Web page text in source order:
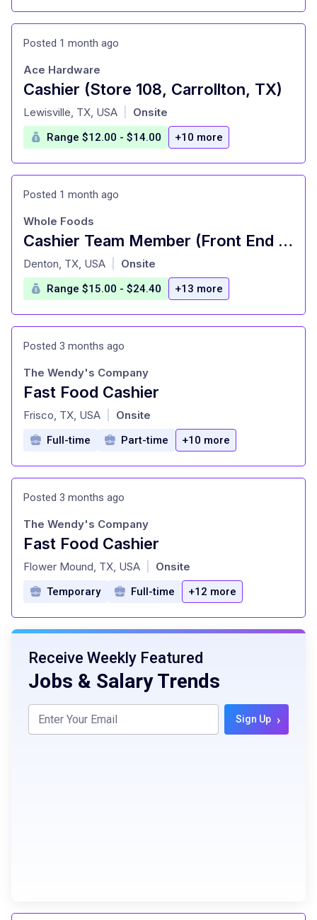
Posted 1 month ago
Cashier (Store 108, Carrollton, TX)
at
Ace Hardware
Lewisville, TX, USA Onsite
Range $12.00 - $14.00 +10 more
Posted 1 month ago
Cashier Team Member (Front End Service) - Part Time
at
Whole Foods
Denton, TX, USA Onsite
Range $15.00 - $24.40 +13 more
Posted 3 months ago
Fast Food Cashier
at
The Wendy's Company
Frisco, TX, USA Onsite
Full-time Part-time +10 more
Posted 3 months ago
Fast Food Cashier
at
The Wendy's Company
Flower Mound, TX, USA Onsite
Temporary Full-time +12 more
Receive Weekly Featured
Jobs & Salary Trends
Sign Up ›